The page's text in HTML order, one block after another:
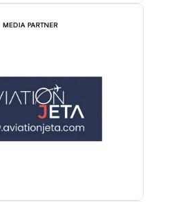
MEDIA PARTNER